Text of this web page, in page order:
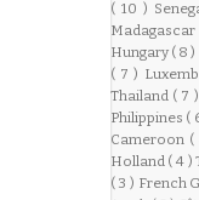
( 10 )
Madagascar
Hungary ( 8 )
( 7 )
Thailand ( 7 )
Philippines (
Cameroon (
Holland ( 4 )
( 3 ) French